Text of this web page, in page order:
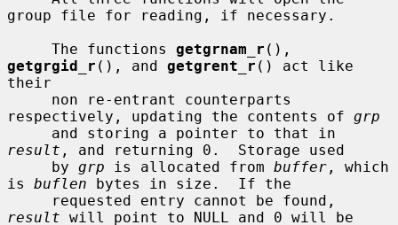
group file for reading, if necessary.
     The functions
getgrnam_r
getgrgid_r (), and getgrent_r () act like
their
respectively, updating the contents of grp
result , and returning 0.  Storage used
     by
grp is allocated from buffer , which
is buflen bytes in size.  If the
result will point to NULL and 0 will be